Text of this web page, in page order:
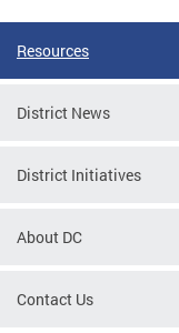
Resources
District News
District Initiatives
About DC
Contact Us